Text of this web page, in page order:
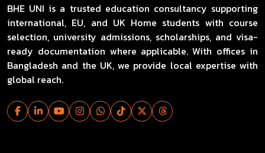
BHE UNI is a trusted education consultancy supporting
international, EU, and UK Home students with course
selection, university admissions, scholarships, and visa-
ready documentation where applicable. With offices in
Bangladesh and the UK, we provide local expertise with
global reach.